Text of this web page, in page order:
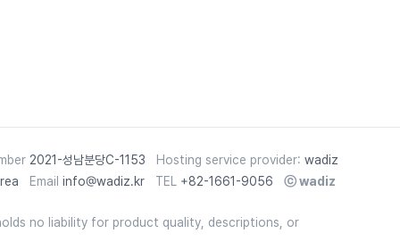
2021-성남분당C-1153 Hosting service provider: wadiz
Email info@wadiz.kr TEL +82-1661-9056 ⓒwadiz
no liability for product quality, descriptions, or